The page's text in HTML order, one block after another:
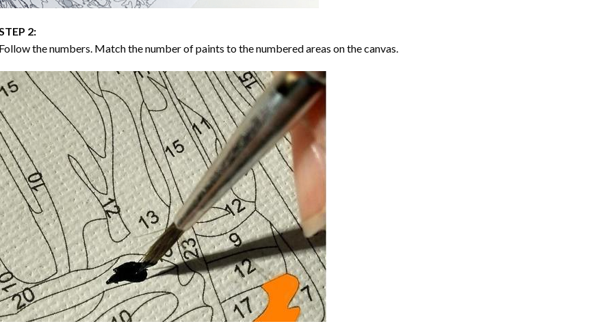
2:
the numbers. Match the number of paints to the numbered areas on the canvas.